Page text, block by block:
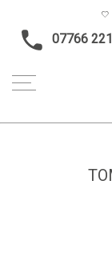
07766